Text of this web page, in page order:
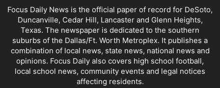
Focus Daily News is the official paper of record for DeSoto,
Duncanville, Cedar Hill, Lancaster and Glenn Heights,
Texas. The newspaper is dedicated to the southern
suburbs of the Dallas/Ft. Worth Metroplex. It publishes a
combination of local news, state news, national news and
opinions. Focus Daily also covers high school football,
local school news, community events and legal notices
affecting residents.